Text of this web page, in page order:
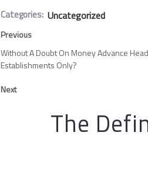
Categories: Uncategorized
Previous
Without A Doubt On Money Advance
Establishments Only?
Next
The